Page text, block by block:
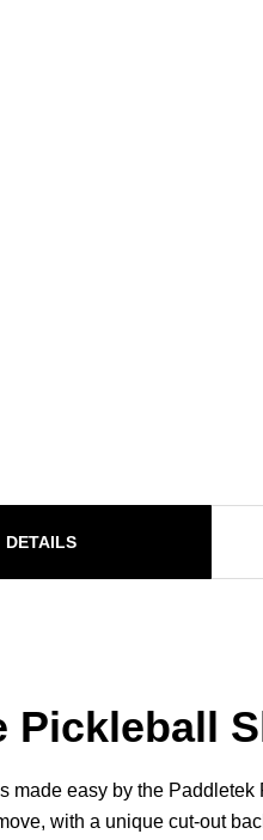
DETAILS
easy by the
with a unique cut-out